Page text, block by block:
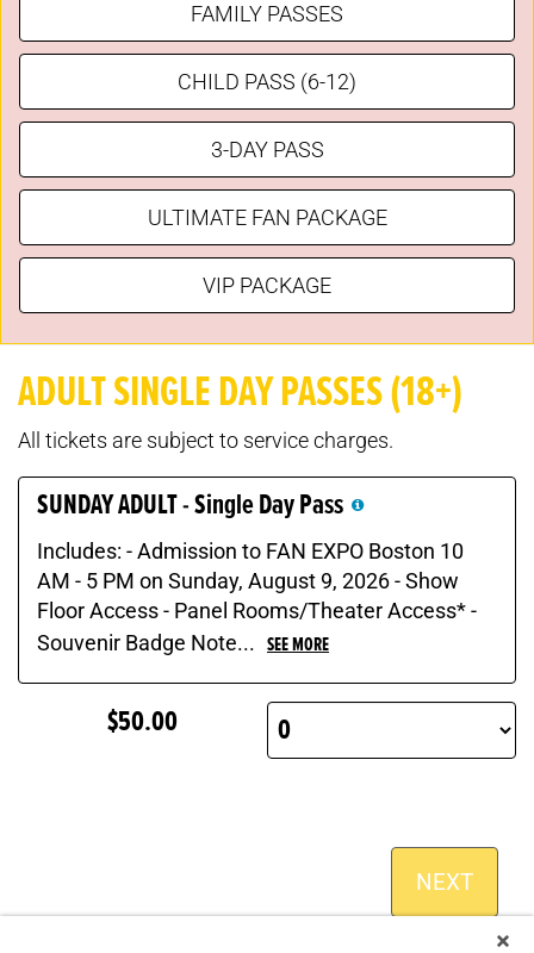
FAMILY PASSES
CHILD PASS (6-12)
3-DAY PASS
ULTIMATE FAN PACKAGE
VIP PACKAGE
ADULT SINGLE DAY PASSES (18+)
All tickets are subject to service charges.
SUNDAY ADULT - Single Day Pass
Includes: - Admission to FAN EXPO Boston 10
AM - 5 PM on Sunday, August 9, 2026 - Show
Floor Access - Panel Rooms/Theater Access* -
Souvenir Badge Note... SEE MORE
$50.00
NEXT